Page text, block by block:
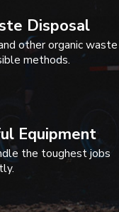
Disposal
other organic waste
methods.
Equipment
the toughest jobs